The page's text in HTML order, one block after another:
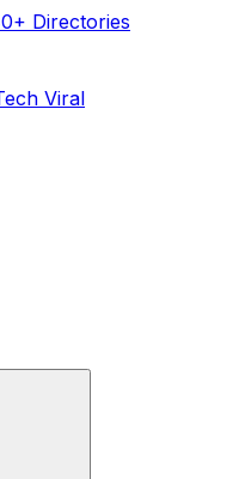
Directories
Viral